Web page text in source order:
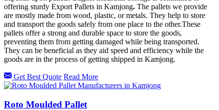
offering sturdy Export Pallets in Kamjong. The pallets we provide
are mostly made from wood, plastic, or metals. They help to store
and transport the goods safely from one place to the other.These
pallets offer a strong and durable space to store the goods,
preventing them from getting damaged while being transported.
They can be beneficial as they aid speed and efficiency while the
goods are in the process of getting shipped in Kamjong.
Get Best Quote Read More
Roto Moulded Pallet